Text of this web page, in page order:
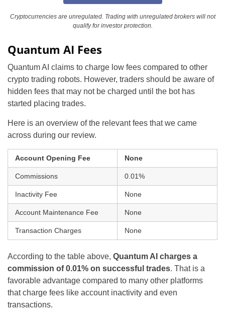
Cryptocurrencies are unregulated. Trading with unregulated brokers will not
qualify for investor protection.
Quantum AI Fees
Quantum AI claims to charge low fees compared to other
crypto trading robots. However, traders should be aware of
hidden fees that may not be charged until the bot has
started placing trades.
Here is an overview of the relevant fees that we came
across during our review.
Account Opening Fee None
Commissions 0.01%
Inactivity Fee None
Account Maintenance Fee None
Transaction Charges None
According to the table above, Quantum AI charges a
commission of 0.01% on successful trades. That is a
favorable advantage compared to many other platforms
that charge fees like account inactivity and even
transactions.